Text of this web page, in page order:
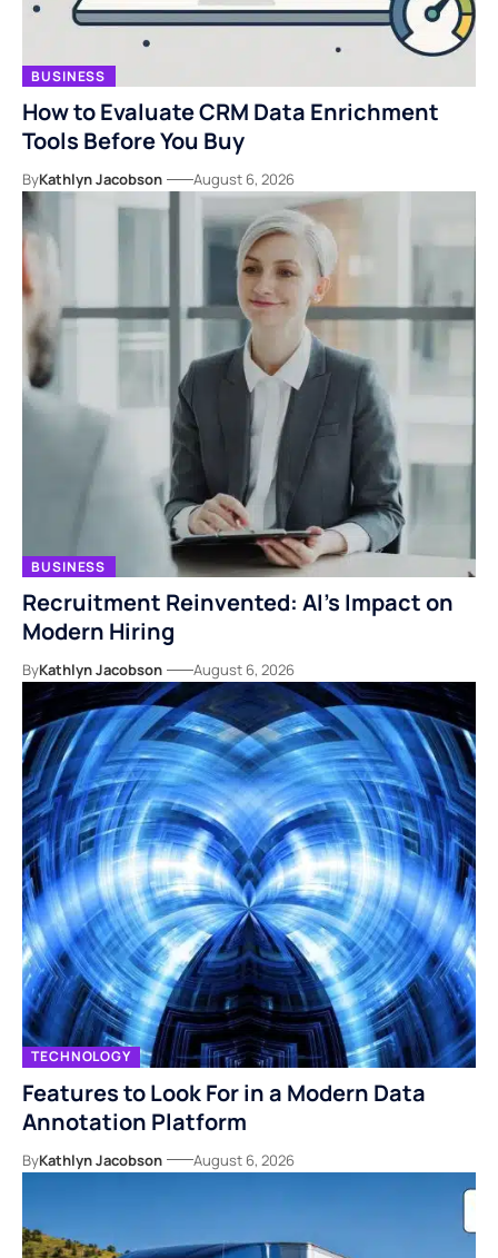
BUSINESS
How to Evaluate CRM Data Enrichment
Tools Before You Buy
ByKathlyn Jacobson August 6, 2026
BUSINESS
Recruitment Reinvented: AI’s Impact on
Modern Hiring
ByKathlyn Jacobson August 6, 2026
TECHNOLOGY
Features to Look For in a Modern Data
Annotation Platform
ByKathlyn Jacobson August 6, 2026